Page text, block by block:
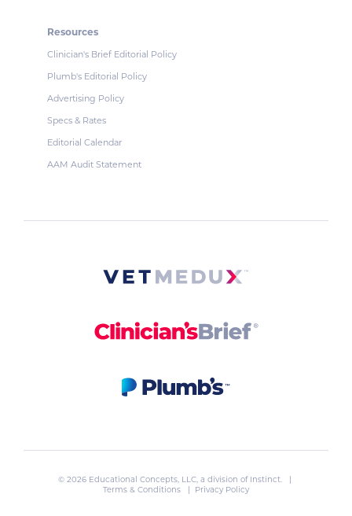
Resources
Clinician's Brief Editorial Policy
Plumb's Editorial Policy
Advertising Policy
Specs & Rates
Editorial Calendar
AAM Audit Statement
© 2026 Educational Concepts, LLC, a division of Instinct. |
Terms & Conditions
| Privacy Policy